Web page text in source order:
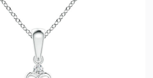
& Grace jewellery online.
makers, we ensure exceptional
every piece.
and save
just pure value.